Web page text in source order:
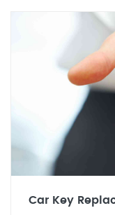
Car Key